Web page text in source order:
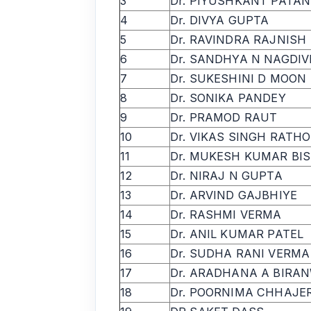
4
Dr. DIVYA GUPTA
5
Dr. RAVINDRA RAJNISH
6
Dr. SANDHYA N
7
Dr. SUKESHINI D MOON
8
Dr. SONIKA PANDEY
9
Dr. PRAMOD RAUT
10
Dr. VIKAS SINGH
11
Dr. MUKESH KUMAR
12
Dr. NIRAJ N GUPTA
13
Dr. ARVIND GAJBHIYE
14
Dr. RASHMI VERMA
15
Dr. ANIL KUMAR PATEL
16
Dr. SUDHA RANI VERMA
17
Dr. ARADHANA A
18
Dr. POORNIMA